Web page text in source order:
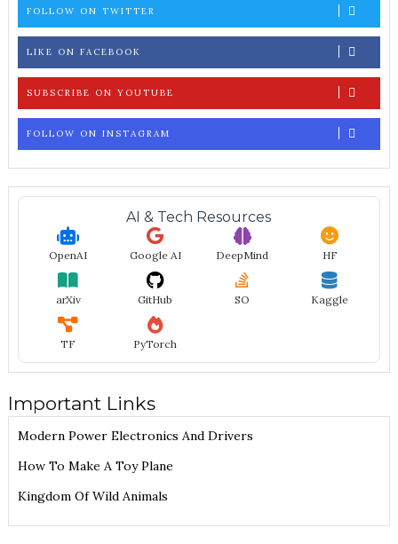
FOLLOW ON TWITTER
LIKE ON FACEBOOK
SUBSCRIBE ON YOUTUBE
FOLLOW ON INSTAGRAM
AI & Tech Resources
OpenAI Google AI DeepMind HF
arXiv GitHub SO Kaggle
TF PyTorch
Important Links
Modern Power Electronics And Drivers
How To Make A Toy Plane
Kingdom Of Wild Animals